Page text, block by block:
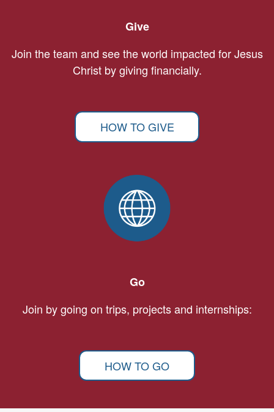
Give
Join the team and see the world impacted for Jesus
Christ by giving financially.
HOW TO GIVE
Go
Join by going on trips, projects and internships:
HOW TO GO